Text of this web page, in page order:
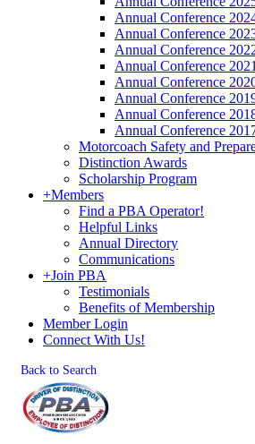
Annual Conference
Annual Conference
Annual Conference
Annual Conference 2021
Annual Conference
Annual Conference
Annual Conference
Annual Conference
Motorcoach Safety and
Distinction Awards
Scholarship Program
+Members
Find a PBA Operator!
Helpful Links
Annual Directory
Communications
+Join PBA
Testimonials
Benefits of Membership
Member Login
Connect With Us!
Back to Search